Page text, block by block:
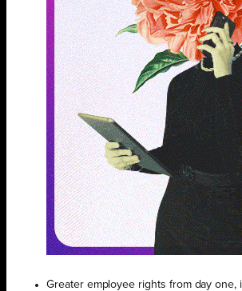
Greater employee rights from day one,